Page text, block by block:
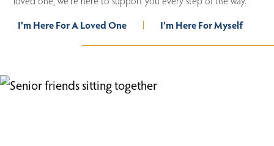
I’m Here For A Loved One
I’m Here For Myself